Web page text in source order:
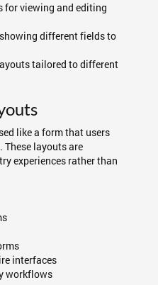
for viewing and editing
different fields to
tailored to different
like a form that users
layouts are
experiences rather than
interfaces
workflows